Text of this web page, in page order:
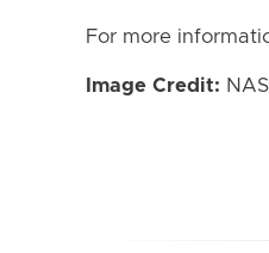
For more
Image Credit: